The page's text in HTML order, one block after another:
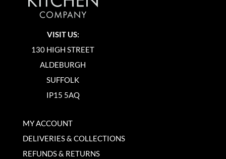
VISIT US:
130 HIGH STREET
ALDEBURGH
SUFFOLK
IP15 5AQ
MY ACCOUNT
DELIVERIES & COLLECTIONS
REFUNDS & RETURNS